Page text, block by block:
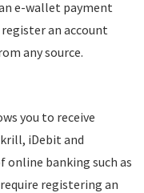
e-wallet payment
an account
any source.
you to receive
iDebit and
online banking such as
registering an